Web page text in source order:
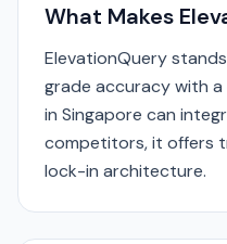
What Makes
ElevationQuery
grade accuracy with
in Singapore can
competitors, it offers
lock-in architecture.